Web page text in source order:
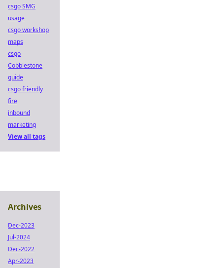
csgo SMG
usage
csgo workshop
maps
csgo
Cobblestone
guide
csgo friendly
fire
inbound
marketing
View all tags
Archives
Dec-2023
Jul-2024
Dec-2022
Apr-2023